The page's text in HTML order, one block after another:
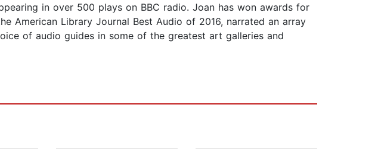
in over 500 plays on BBC radio. Joan has won awards for
American Library Journal Best Audio of 2016, narrated an array
of audio guides in some of the greatest art galleries and